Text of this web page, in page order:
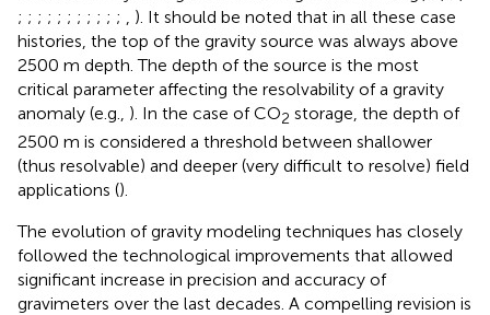
; ; ; ; ; ; ; ; ; ; ;
). It should be noted that in all these case
histories, the top of the gravity source was always above
2500 m depth. The depth of the source is the most
critical parameter affecting the resolvability of a gravity
anomaly (e.g., ). In the case of CO2 storage, the depth of
2500 m is considered a threshold between shallower
(thus resolvable) and deeper (very difficult to resolve) field
applications ().
The evolution of gravity modeling techniques has closely
followed the technological improvements that allowed
significant increase in precision and accuracy of
gravimeters over the last decades. A compelling revision is